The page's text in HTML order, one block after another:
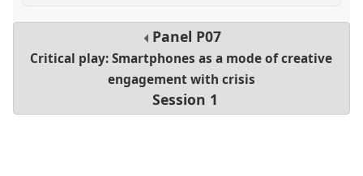
Panel P07
Critical play: Smartphones as a mode of creative
engagement with crisis
Session 1